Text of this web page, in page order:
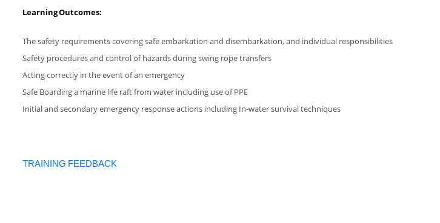
Learning Outcomes:
The safety requirements covering safe embarkation and disembarkation, and individual responsibilities
Safety procedures and control of hazards during swing rope transfers
Acting correctly in the event of an emergency
Safe Boarding a marine life raft from water including use of PPE
Initial and secondary emergency response actions including In-water survival techniques
TRAINING FEEDBACK